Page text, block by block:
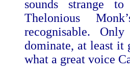
sounds strange
Thelonious
recognisable.
dominate, at least it
what a great voice